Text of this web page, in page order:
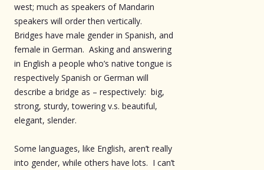
west; much as speakers of Mandarin
speakers will order then vertically.
Bridges have male gender in Spanish, and
female in German. Asking and answering
in English a people who’s native tongue is
respectively Spanish or German will
describe a bridge as – respectively: big,
strong, sturdy, towering v.s. beautiful,
elegant, slender.
Some languages, like English, aren’t really
into gender, while others have lots. I can’t